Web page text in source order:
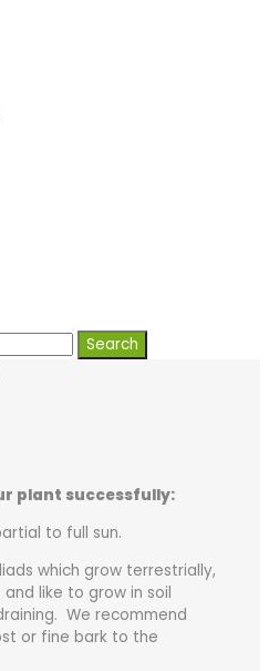
Search
growing species from
form an upright rosette
1 metre long
according to light
garden
plant successfully:
to full sun.
which grow terrestrially,
like to grow in soil
We recommend
or fine bark to the